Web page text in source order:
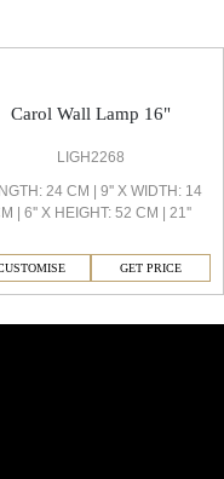
Carol Wall Lamp 16"
LIGH2268
24 CM | 9'' X WIDTH: 14
| 6'' X HEIGHT: 52 CM | 21''
GET PRICE